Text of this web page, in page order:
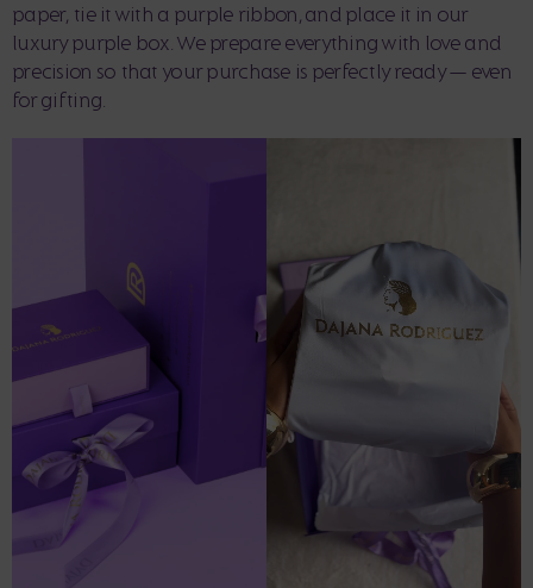
paper, tie it with a purple ribbon, and place it in our
luxury purple box. We prepare everything with love and
precision so that your purchase is perfectly ready — even
for gifting.